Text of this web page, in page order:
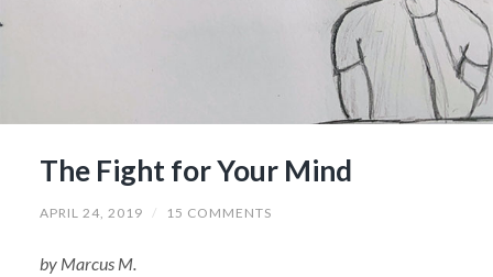
The Fight for Your Mind
APRIL 24, 2019 / 15 COMMENTS
by Marcus M.